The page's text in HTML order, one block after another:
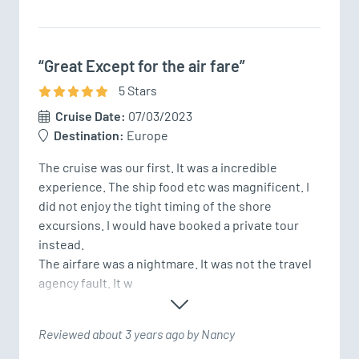
“Great Except for the air fare”
5Stars
Cruise Date: 07/03/2023
Destination: Europe
The cruise was our first. It was a incredible
experience. The ship food etc was magnificent. I
did not enjoy the tight timing of the shore
excursions. I would have booked a private tour
instead.
The airfare was a nightmare. It was not the travel
agency fault. It w
Reviewed about 3 years ago by Nancy